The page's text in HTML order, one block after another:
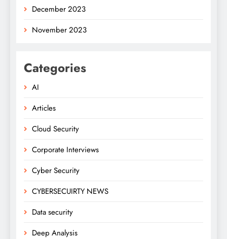
December 2023
November 2023
Categories
AI
Articles
Cloud Security
Corporate Interviews
Cyber Security
CYBERSECUIRTY NEWS
Data security
Deep Analysis